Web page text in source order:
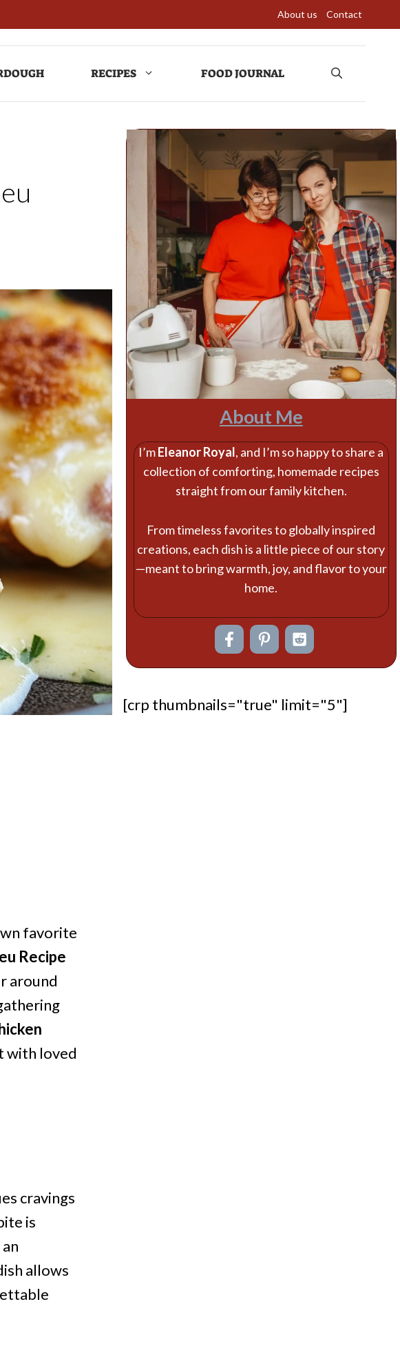
About us Contact
RECIPES FOOD JOURNAL
favorite
Recipe
around
with loved
cravings
is
allows
About Me
I’mEleanor Royal, and I’m so happy to share a
collection of comforting, homemade recipes
straight from our family kitchen.
From timeless favorites to globally inspired
creations, each dish is a little piece of our story
—meant to bring warmth, joy, and flavor to your
home.
[crp thumbnails="true" limit="5"]